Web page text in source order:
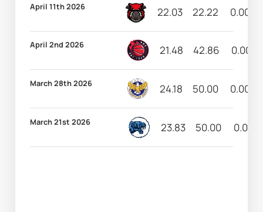
April 11th 2026 22.03 22.22 0.00
April 2nd 2026 21.48 42.86 0.00
March 28th 2026 24.18 50.00 0.00
March 21st 2026 23.83 50.00 0.00